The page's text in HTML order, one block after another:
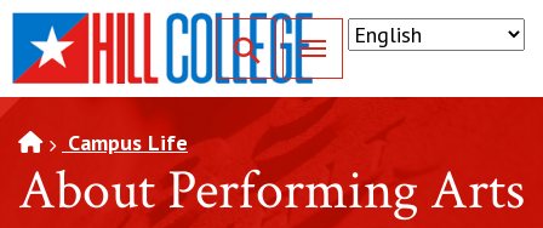
SKIP TO PAGE CONTENT
Toggle for Search
Campus Life
About Performing Arts